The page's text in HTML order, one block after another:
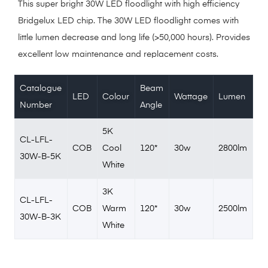
This super bright 30W LED floodlight with high efficiency
Bridgelux LED chip. The 30W LED floodlight comes with
little lumen decrease and long life (>50,000 hours). Provides
excellent low maintenance and replacement costs.
Catalogue
Number
LED Colour
Beam
Angle
Wattage Lumen
CL-LFL-
30W-B-5K
COB
5K
Cool
White
120* 30w 2800lm
CL-LFL-
30W-B-3K
COB
3K
Warm
White
120* 30w 2500lm